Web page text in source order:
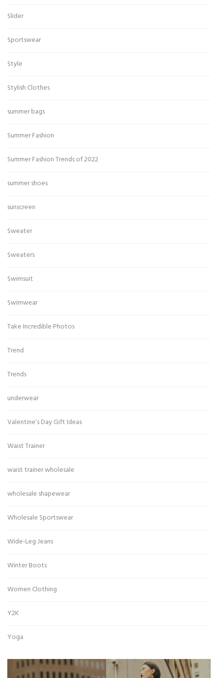
Slider
Sportswear
Style
Stylish Clothes
summer bags
Summer Fashion
Summer Fashion Trends of 2022
summer shoes
sunscreen
Sweater
Sweaters
Swimsuit
Swimwear
Take Incredible Photos
Trend
Trends
underwear
Valentine’s Day Gift Ideas
Waist Trainer
waist trainer wholesale
wholesale shapewear
Wholesale Sportswear
Wide-Leg Jeans
Winter Boots
Women Clothing
Y2K
Yoga